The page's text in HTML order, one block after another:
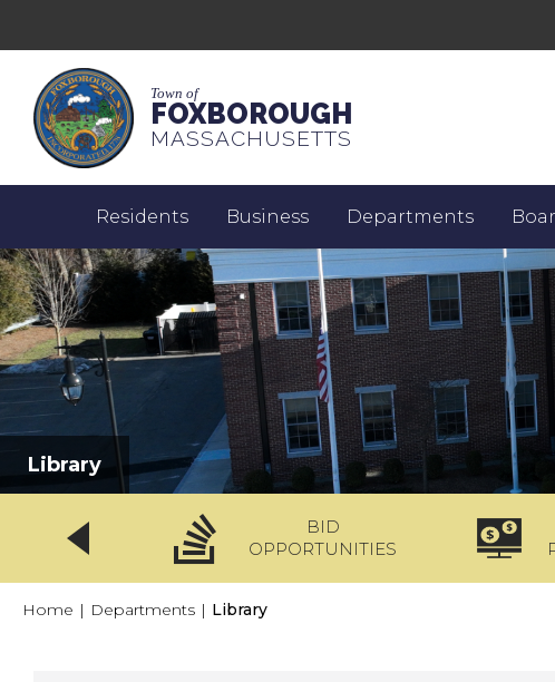
Town of
FOXBOROUGH
MASSACHUSETTS
Residents Business Departments
Library
BID
OPPORTUNITIES
Home | Departments | Library